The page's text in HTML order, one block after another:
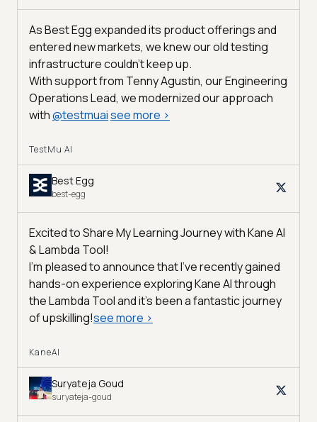
As Best Egg expanded its product offerings and
entered new markets, we knew our old testing
infrastructure couldn’t keep up.
With support from Tenny Agustin, our Engineering
Operations Lead, we modernized our approach
with@testmuaisee more >
TestMu AI
Best Egg
best-egg
Excited to Share My Learning Journey with Kane AI
& Lambda Tool!
I'm pleased to announce that I've recently gained
hands-on experience exploring Kane AI through
the Lambda Tool and it’s been a fantastic journey
of upskilling!see more >
KaneAI
Suryateja Goud
suryateja-goud